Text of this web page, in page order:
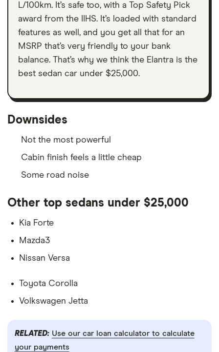
L/100km. It’s safe too, with a Top Safety Pick
award from the IIHS. It’s loaded with standard
features as well, and you get all that for an
MSRP that’s very friendly to your bank
balance. That’s why we think the Elantra is the
best sedan car under $25,000.
Downsides
Not the most powerful
Cabin finish feels a little cheap
Some road noise
Other top sedans under $25,000
Kia Forte
Mazda3
Nissan Versa
Toyota Corolla
Volkswagen Jetta
RELATED: Use our car loan calculator to calculate
your payments